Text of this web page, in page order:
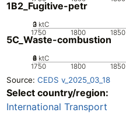
1B2_Fugitive-petr
1750 1800 1850
0
1
2
3 ktC
5C_Waste-combustion
1750 1800 1850
0
2
4
6
8 ktC
Source: CEDS v_2025_03_18
Select country/region:
International Transport